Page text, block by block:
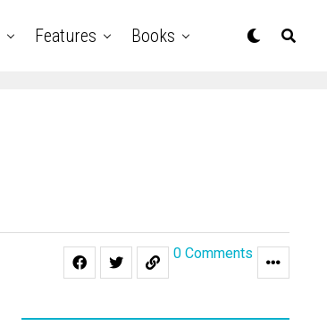
Features Books
0 Comments